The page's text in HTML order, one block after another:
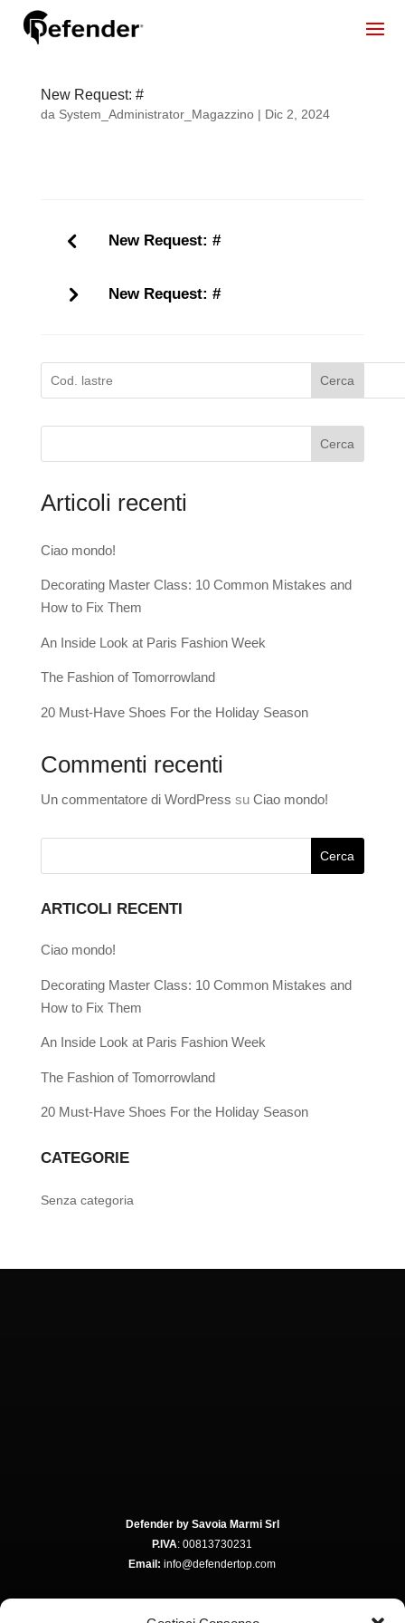
New Request: #
da System_Administrator_Magazzino| Dic 2, 2024
New Request: #
New Request: #
Cerca
Cerca
Articoli recenti
Ciao mondo!
Decorating Master Class: 10 Common Mistakes and
How to Fix Them
An Inside Look at Paris Fashion Week
The Fashion of Tomorrowland
20 Must-Have Shoes For the Holiday Season
Commenti recenti
Un commentatore di WordPress su Ciao mondo!
ARTICOLI RECENTI
Ciao mondo!
Decorating Master Class: 10 Common Mistakes and
How to Fix Them
An Inside Look at Paris Fashion Week
The Fashion of Tomorrowland
20 Must-Have Shoes For the Holiday Season
CATEGORIE
Senza categoria
Defender by Savoia Marmi Srl
P.IVA: 00813730231
Email: info@defendertop.com